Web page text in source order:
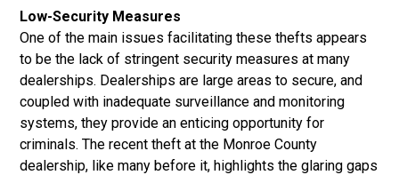
Low-Security Measures
One of the main issues facilitating these thefts appears
to be the lack of stringent security measures at many
dealerships. Dealerships are large areas to secure, and
coupled with inadequate surveillance and monitoring
systems, they provide an enticing opportunity for
criminals. The recent theft at the Monroe County
dealership, like many before it, highlights the glaring gaps